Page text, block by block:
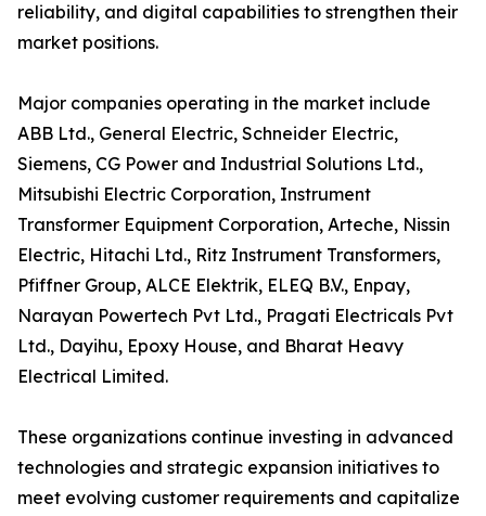
reliability, and digital capabilities to strengthen their
market positions.
Major companies operating in the market include
ABB Ltd., General Electric, Schneider Electric,
Siemens, CG Power and Industrial Solutions Ltd.,
Mitsubishi Electric Corporation, Instrument
Transformer Equipment Corporation, Arteche, Nissin
Electric, Hitachi Ltd., Ritz Instrument Transformers,
Pfiffner Group, ALCE Elektrik, ELEQ B.V., Enpay,
Narayan Powertech Pvt Ltd., Pragati Electricals Pvt
Ltd., Dayihu, Epoxy House, and Bharat Heavy
Electrical Limited.
These organizations continue investing in advanced
technologies and strategic expansion initiatives to
meet evolving customer requirements and capitalize